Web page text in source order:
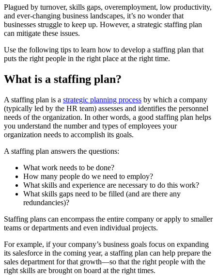
Plagued by turnover, skills gaps, overemployment, low productivity,
and ever-changing business landscapes, it’s no wonder that
businesses struggle to keep up. However, a strategic staffing plan
can mitigate these issues.
Use the following tips to learn how to develop a staffing plan that
puts the right people in the right place at the right time.
What is a staffing plan?
A staffing plan is a strategic planning process by which a company
(typically led by the HR team) assesses and identifies the personnel
needs of the organization. In other words, a good staffing plan helps
you understand the number and types of employees your
organization needs to accomplish its goals.
A staffing plan answers the questions:
What work needs to be done?
How many people do we need to employ?
What skills and experience are necessary to do this work?
What skills gaps need to be filled (and are there any
redundancies)?
Staffing plans can encompass the entire company or apply to smaller
teams or departments and even individual projects.
For example, if your company’s business goals focus on expanding
its salesforce in the coming year, a staffing plan can help prepare the
sales department for that growth—so that the right people with the
right skills are brought on board at the right times.